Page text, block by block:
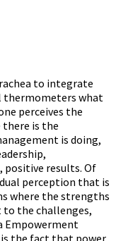
to integrate
what
perceives the
is the
is doing,
positive results. Of
perception that is
where the strengths
to the challenges,
Empowerment
the fact that power